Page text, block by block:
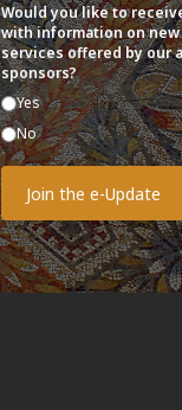
Would you like to
with information on
services offered by our
sponsors?
Yes
No